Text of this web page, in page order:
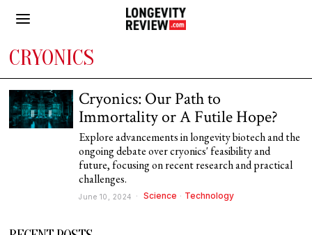
CRYONICS
Cryonics: Our Path to
Immortality or A Futile Hope?
Explore advancements in longevity biotech and the
ongoing debate over cryonics' feasibility and
future, focusing on recent research and practical
challenges.
June 10, 2024 Science · Technology